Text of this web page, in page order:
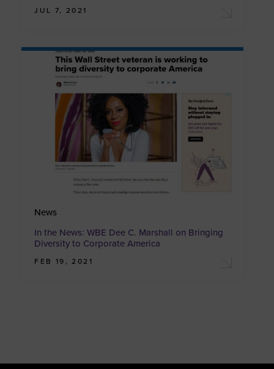
JUL 7, 2021
News
In the News: WBE Dee C. Marshall on Bringing
Diversity to Corporate America
FEB 19, 2021